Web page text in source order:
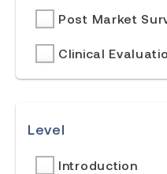
Post Market
Clinical
Level
Introduction